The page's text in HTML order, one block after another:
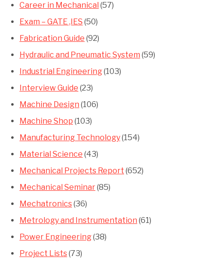
Career in Mechanical (57)
Exam – GATE ,IES (50)
Fabrication Guide (92)
Hydraulic and Pneumatic System (59)
Industrial Engineering(103)
Interview Guide (23)
Machine Design (106)
Machine Shop (103)
Manufacturing Technology(154)
Material Science (43)
Mechanical Projects Report (652)
Mechanical Seminar(85)
Mechatronics(36)
Metrology and Instrumentation (61)
Power Engineering(38)
Project Lists(73)